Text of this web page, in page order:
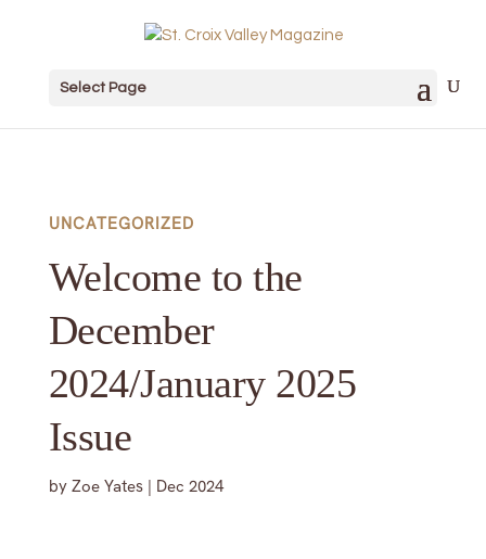
Select Page
UNCATEGORIZED
Welcome to the
December
2024/January 2025
Issue
by Zoe Yates| Dec 2024